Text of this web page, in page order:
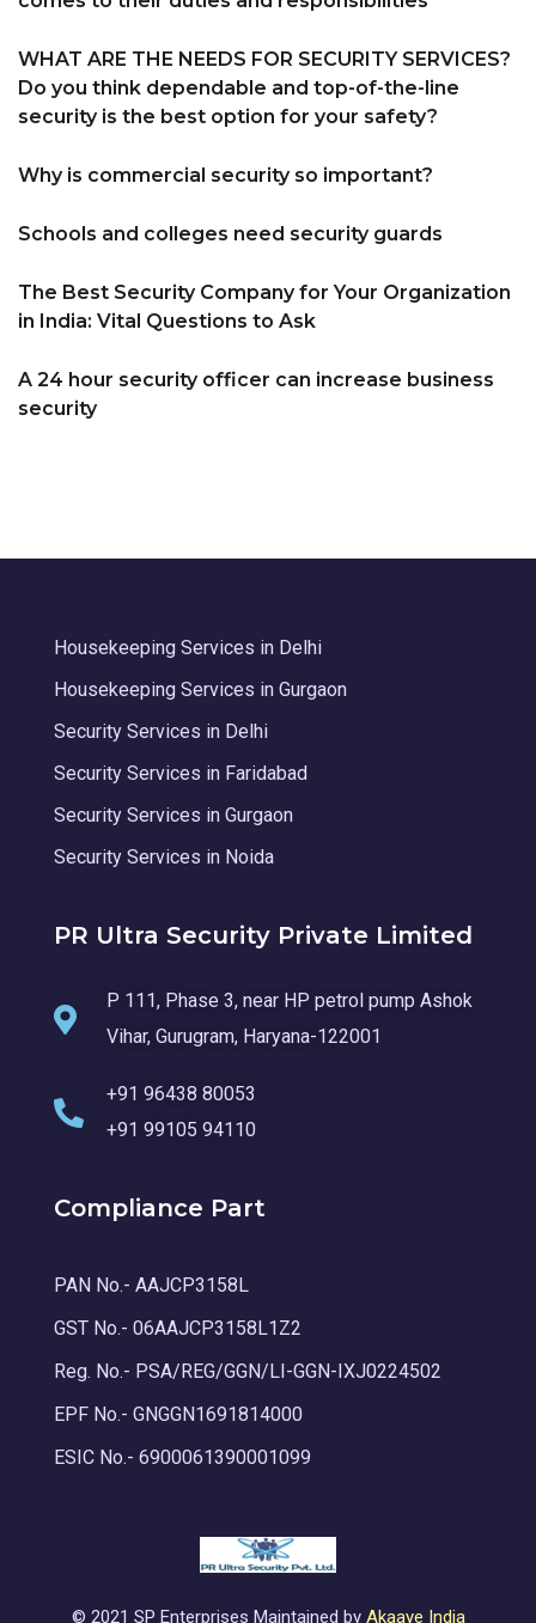
WHAT ARE THE NEEDS FOR SECURITY SERVICES?
Do you think dependable and top-of-the-line
security is the best option for your safety?
Why is commercial security so important?
Schools and colleges need security guards
The Best Security Company for Your Organization
in India: Vital Questions to Ask
A 24 hour security officer can increase business
security
Housekeeping Services in Delhi
Housekeeping Services in Gurgaon
Security Services in Delhi
Security Services in Faridabad
Security Services in Gurgaon
Security Services in Noida
PR Ultra Security Private Limited
P 111, Phase 3, near HP petrol pump Ashok
Vihar, Gurugram, Haryana-122001
+91 96438 80053
+91 99105 94110
Compliance Part
PAN No.- AAJCP3158L
GST No.- 06AAJCP3158L1Z2
Reg. No.- PSA/REG/GGN/LI-GGN-IXJ0224502
EPF No.- GNGGN1691814000
ESIC No.- 6900061390001099
© 2021 SP Enterprises Maintained by Akaaye India